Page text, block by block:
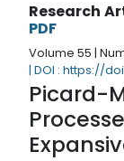
Research
PDF
Volume 55 |
| DOI : https://
Picard-